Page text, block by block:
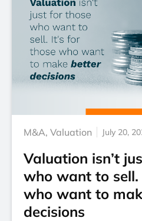
M&A, Valuation July 20,
Valuation isn’t
who want to sell.
who want to
decisions